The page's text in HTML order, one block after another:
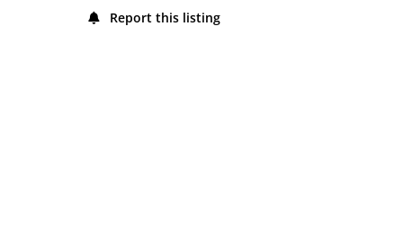
Report this listing